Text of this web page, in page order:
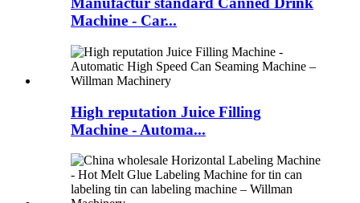
Machine - Car...
High reputation Juice Filling
Machine - Automa...